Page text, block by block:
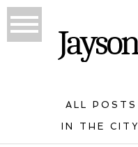
ALL POSTS
IN THE CITY